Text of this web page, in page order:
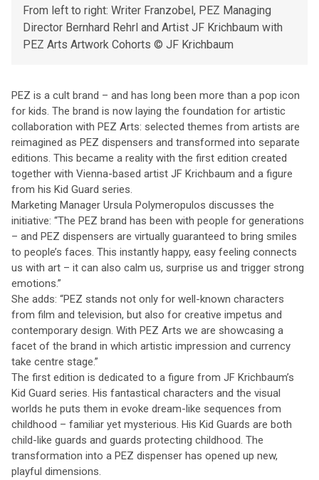
From left to right: Writer Franzobel, PEZ Managing
Director Bernhard Rehrl and Artist JF Krichbaum with
PEZ Arts Artwork Cohorts © JF Krichbaum
PEZ is a cult brand – and has long been more than a pop icon
for kids. The brand is now laying the foundation for artistic
collaboration with PEZ Arts: selected themes from artists are
reimagined as PEZ dispensers and transformed into separate
editions. This became a reality with the first edition created
together with Vienna-based artist JF Krichbaum and a figure
from his Kid Guard series.
Marketing Manager Ursula Polymeropulos discusses the
initiative: “The PEZ brand has been with people for generations
– and PEZ dispensers are virtually guaranteed to bring smiles
to people’s faces. This instantly happy, easy feeling connects
us with art – it can also calm us, surprise us and trigger strong
emotions.”
She adds: “PEZ stands not only for well-known characters
from film and television, but also for creative impetus and
contemporary design. With PEZ Arts we are showcasing a
facet of the brand in which artistic impression and currency
take centre stage.”
The first edition is dedicated to a figure from JF Krichbaum’s
Kid Guard series. His fantastical characters and the visual
worlds he puts them in evoke dream-like sequences from
childhood – familiar yet mysterious. His Kid Guards are both
child-like guards and guards protecting childhood. The
transformation into a PEZ dispenser has opened up new,
playful dimensions.